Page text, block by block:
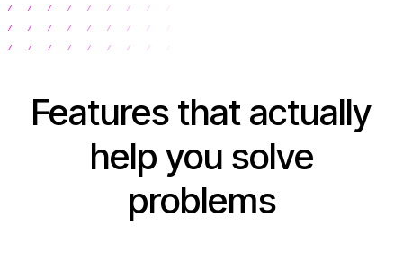
Features that actually
help you solve
problems